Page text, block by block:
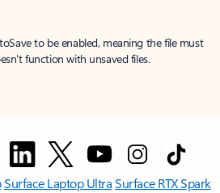
to be enabled, meaning the file must
function with unsaved files.
Surface Laptop UltraSurface RTX Spark